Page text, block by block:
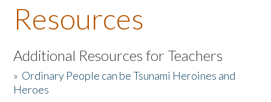
About the Book
Listen to the Book
Activities
Resources
Additional Resources for Teachers
» Ordinary People can be Tsunami Heroines and
Heroes